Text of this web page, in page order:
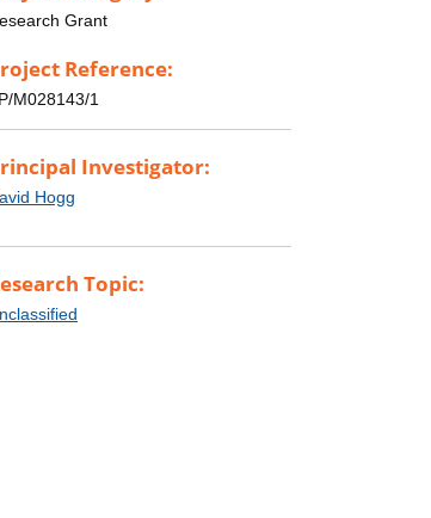
Grant
Reference:
M028143/1
Investigator:
Hogg
Topic: